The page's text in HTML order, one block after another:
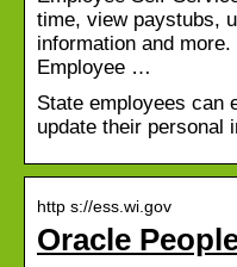
time, view paystubs,
information and
Employee …
State employees can
update their personal
http s://ess.wi.gov
Oracle